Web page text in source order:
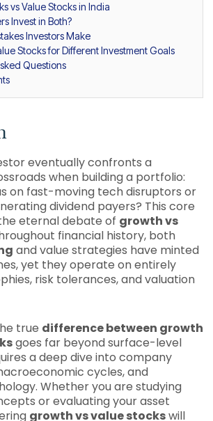
vs Value Stocks in India
Invest in Both?
Investors Make
Stocks for Different Investment Goals
Questions
eventually confronts a
when building a portfolio:
on fast-moving tech disruptors or
dividend payers? This core
eternal debate of growth vs
financial history, both
and value strategies have minted
yet they operate on entirely
risk tolerances, and valuation
true difference between growth
goes far beyond surface-level
a deep dive into company
cycles, and
Whether you are studying
or evaluating your asset
growth vs value stockswill